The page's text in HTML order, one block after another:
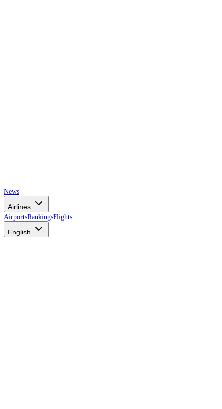
News
Airlines
AirportsRankingsFlights
English